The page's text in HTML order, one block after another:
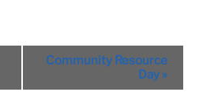
Community Resource
Day »